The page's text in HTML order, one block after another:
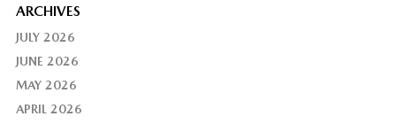
ARCHIVES
JULY 2026
JUNE 2026
MAY 2026
APRIL 2026